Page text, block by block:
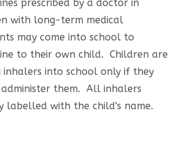
prescribed by a doctor in
with long-term medical
may come into school to
to their own child. Children are
into school only if they
them. All inhalers
labelled with the child's name.